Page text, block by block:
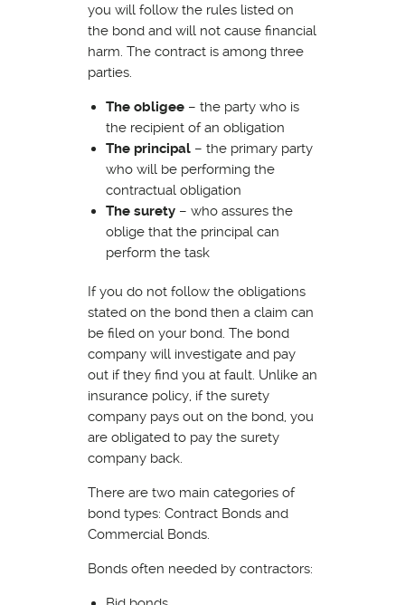
you will follow the rules listed on
the bond and will not cause financial
harm. The contract is among three
parties.
The obligee– the party who is
the recipient of an obligation
The principal– the primary party
who will be performing the
contractual obligation
The surety– who assures the
oblige that the principal can
perform the task
If you do not follow the obligations
stated on the bond then a claim can
be filed on your bond. The bond
company will investigate and pay
out if they find you at fault. Unlike an
insurance policy, if the surety
company pays out on the bond, you
are obligated to pay the surety
company back.
There are two main categories of
bond types: Contract Bonds and
Commercial Bonds.
Bonds often needed by contractors: